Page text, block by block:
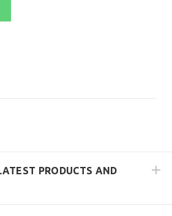
PRODUCTS AND